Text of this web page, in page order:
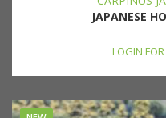
JAPANESE
LOGIN FOR